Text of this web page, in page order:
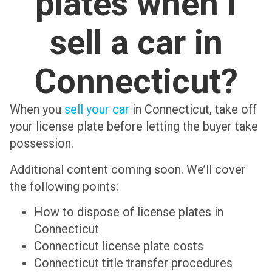
sell a car in
Connecticut?
When you sell your car in Connecticut, take off
your license plate before letting the buyer take
possession.
Additional content coming soon. We’ll cover
the following points:
How to dispose of license plates in
Connecticut
Connecticut license plate costs
Connecticut title transfer procedures